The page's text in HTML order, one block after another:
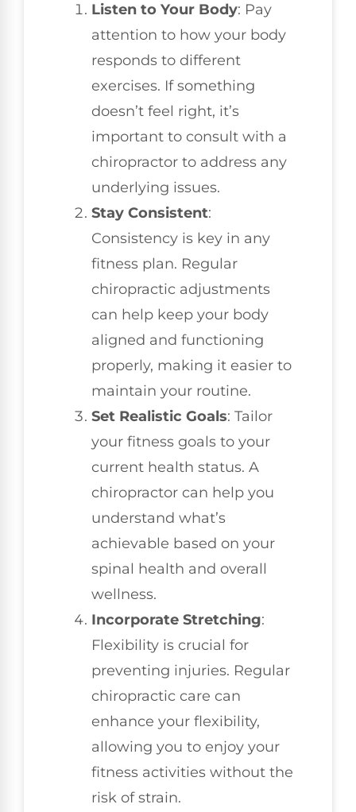
Listen to Your Body: Pay
attention to how your body
responds to different
exercises. If something
doesn’t feel right, it’s
important to consult with a
chiropractor to address any
underlying issues.
Stay Consistent:
Consistency is key in any
fitness plan. Regular
chiropractic adjustments
can help keep your body
aligned and functioning
properly, making it easier to
maintain your routine.
Set Realistic Goals: Tailor
your fitness goals to your
current health status. A
chiropractor can help you
understand what’s
achievable based on your
spinal health and overall
wellness.
Incorporate Stretching:
Flexibility is crucial for
preventing injuries. Regular
chiropractic care can
enhance your flexibility,
allowing you to enjoy your
fitness activities without the
risk of strain.